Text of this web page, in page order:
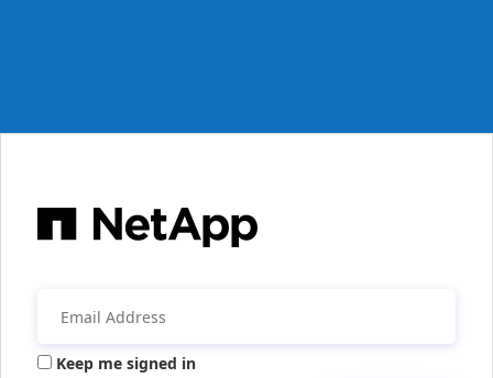
Keep me signed in